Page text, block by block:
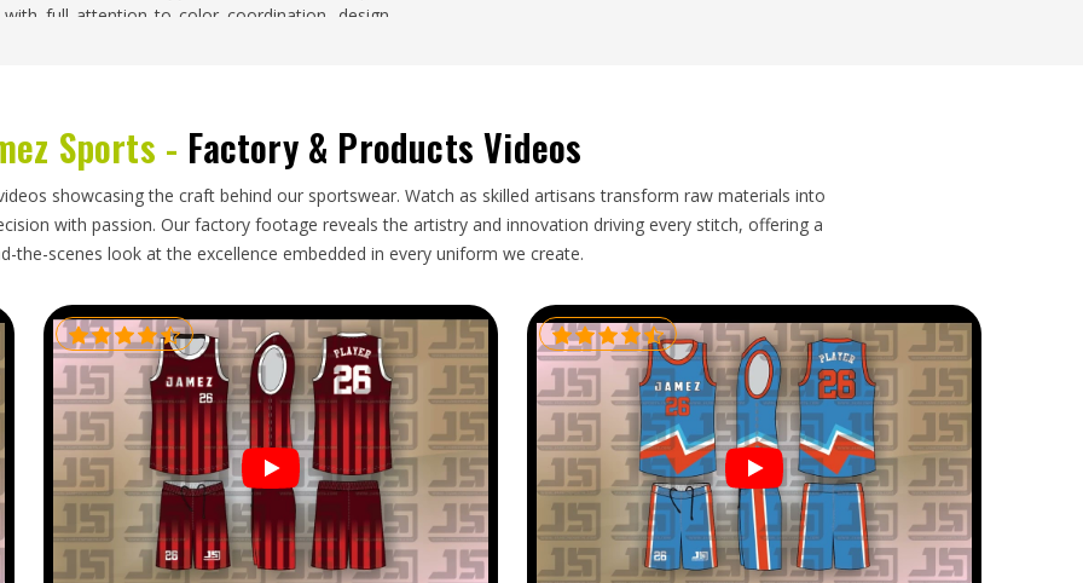
full attention to color coordination, design
for export, but bulk orders in Colorado
to arrive in a usable condition. Accurate size
distribute kits to a full squad of players with a
Exporters in Colorado , though our base is in
on a timeline that was agreed upon honestly.
buyers receive consistent updates and their
Sports - Factory & Products Videos
showcasing the craft behind our sportswear. Watch as skilled artisans transform raw materials into
with passion. Our factory footage reveals the artistry and innovation driving every stitch, offering a
the-scenes look at the excellence embedded in every uniform we create.